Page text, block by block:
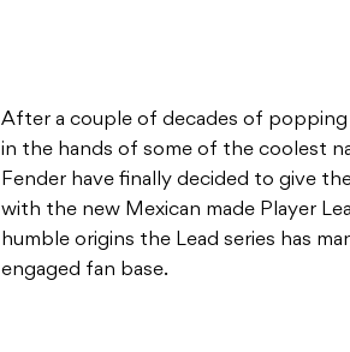
After a couple of decades of popping
in the hands of some of the coolest
Fender have finally decided to give
with the new Mexican made Player
humble origins the Lead series has
engaged fan base.